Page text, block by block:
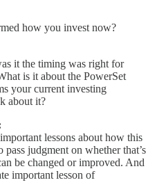
how you invest now?
it the timing was right for
is it about the PowerSet
your current investing
about it?
lessons about how this
judgment on whether that’s
be changed or improved. And
important lesson of